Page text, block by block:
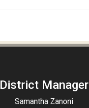
District Manager
Samantha Zanoni